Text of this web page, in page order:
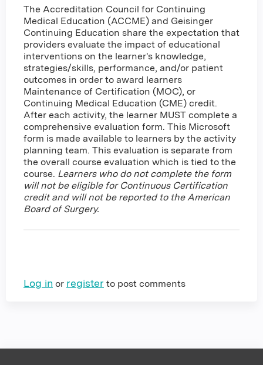
The Accreditation Council for Continuing
Medical Education (ACCME) and Geisinger
Continuing Education share the expectation that
providers evaluate the impact of educational
interventions on the learner's knowledge,
strategies/skills, performance, and/or patient
outcomes in order to award learners
Maintenance of Certification (MOC), or
Continuing Medical Education (CME) credit.
After each activity, the learner MUST complete a
comprehensive evaluation form. This Microsoft
form is made available to learners by the activity
planning team. This evaluation is separate from
the overall course evaluation which is tied to the
course. Learners who do not complete the form
will not be eligible for Continuous Certification
credit and will not be reported to the American
Board of Surgery.
Log in or register to post comments